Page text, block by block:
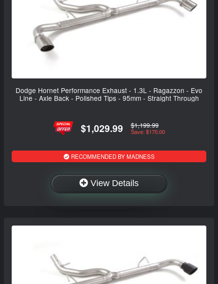
Dodge Hornet Performance Exhaust - 1.3L - Ragazzon - Evo
Line - Axle Back - Polished Tips - 95mm - Straight Through
$1,029.99 $1,199.99
Save: $170.00
RECOMMENDED BY MADNESS
View Details